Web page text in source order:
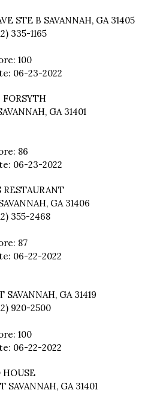
STE B SAVANNAH, GA 31405
335-1165
100
06-23-2022
GA 31401
86
06-23-2022
RESTAURANT
GA 31406
355-2468
87
06-22-2022
SAVANNAH, GA 31419
920-2500
100
06-22-2022
HOUSE
SAVANNAH, GA 31401